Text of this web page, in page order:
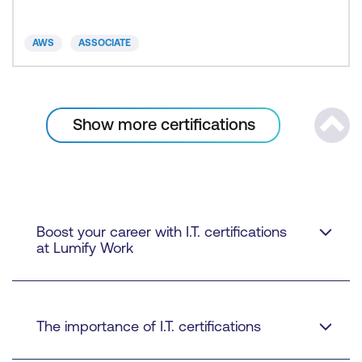
AWS ASSOCIATE
Show more certifications
Boost your career with I.T. certifications
at Lumify Work
The importance of I.T. certifications